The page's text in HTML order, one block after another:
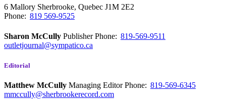
6 Mallory Sherbrooke, Quebec J1M 2E2
Phone: 819 569-9525
Sharon McCully PublisherPhone: 819-569-9511
outletjournal@sympatico.ca
Editorial
Matthew McCully Managing EditorPhone: 819-569-6345
mmccully@sherbrookerecord.com